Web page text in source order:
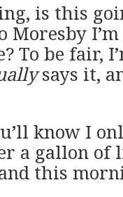
is this
Moresby
To be fair,
says it,
know I
a gallon
this